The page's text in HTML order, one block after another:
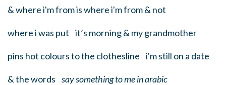
& where i'm from is where i'm from & not
where i was put it’s morning & my grandmother
pins hot colours to the clothesline i'm still on a date
& the words say something to me in arabic